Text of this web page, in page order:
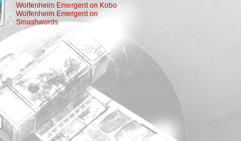
Wolfenheim Emergent on Kobo
Wolfenheim Emergent on
Smashwords